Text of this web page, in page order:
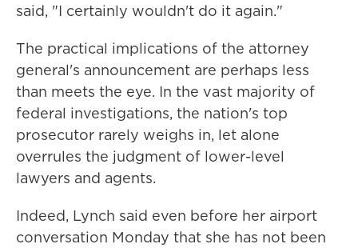
said, "I certainly wouldn't do it again."
The practical implications of the attorney
general's announcement are perhaps less
than meets the eye. In the vast majority of
federal investigations, the nation's top
prosecutor rarely weighs in, let alone
overrules the judgment of lower-level
lawyers and agents.
Indeed, Lynch said even before her airport
conversation Monday that she has not been